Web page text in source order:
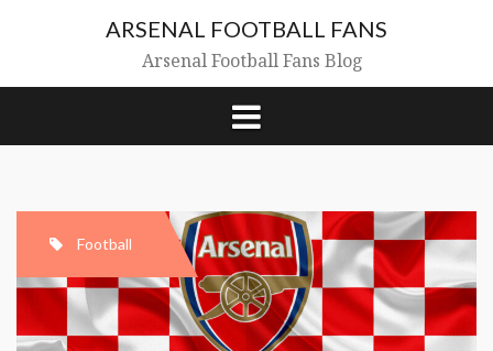
ARSENAL FOOTBALL FANS
Arsenal Football Fans Blog
Football